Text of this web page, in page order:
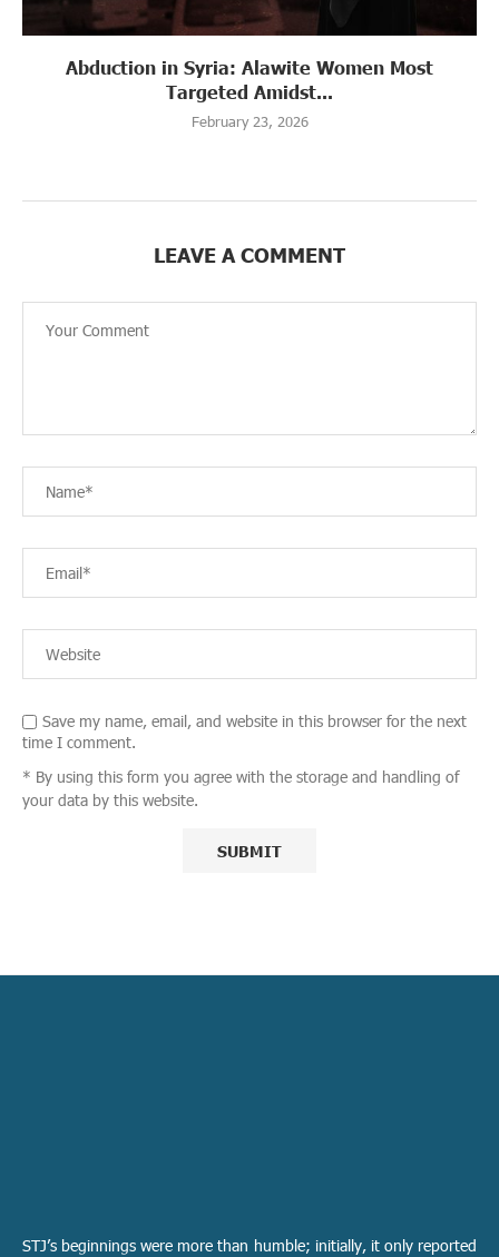
Abduction in Syria: Alawite Women Most
Targeted Amidst...
February 23, 2026
LEAVE A COMMENT
Save my name, email, and website in this browser for the next
time I comment.
* By using this form you agree with the storage and handling of
your data by this website.
STJ’s beginnings were more than humble; initially, it only reported